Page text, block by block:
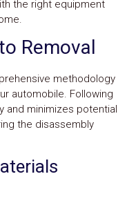
the right equipment
Removal
methodology
automobile. Following
minimizes potential
the disassembly